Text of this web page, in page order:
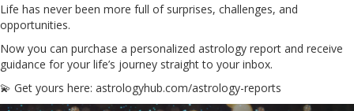
Life has never been more full of surprises, challenges, and
opportunities.
Now you can purchase a personalized astrology report and receive
guidance for your life’s journey straight to your inbox.
💫 Get yours here: astrologyhub.com/astrology-reports